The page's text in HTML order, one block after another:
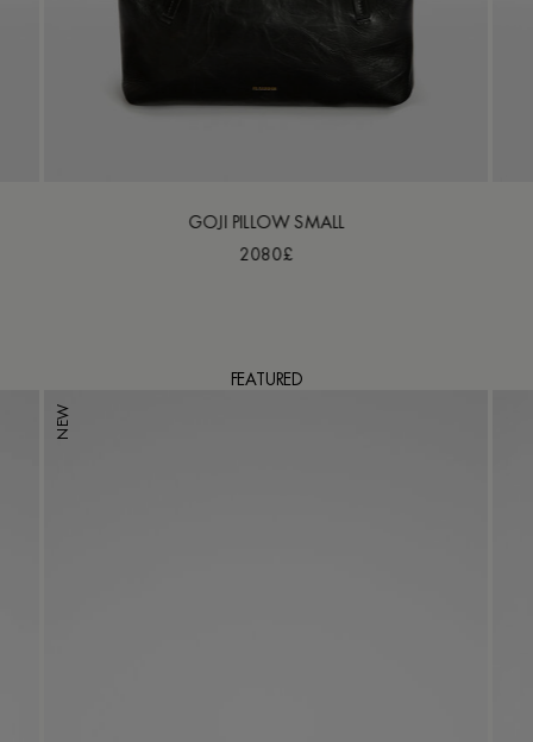
GOJI PILLOW SMALL
2080£
FEATURED
NEW